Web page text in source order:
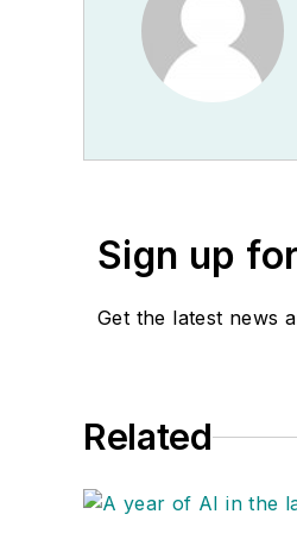
Sign up
Get the latest news
Related